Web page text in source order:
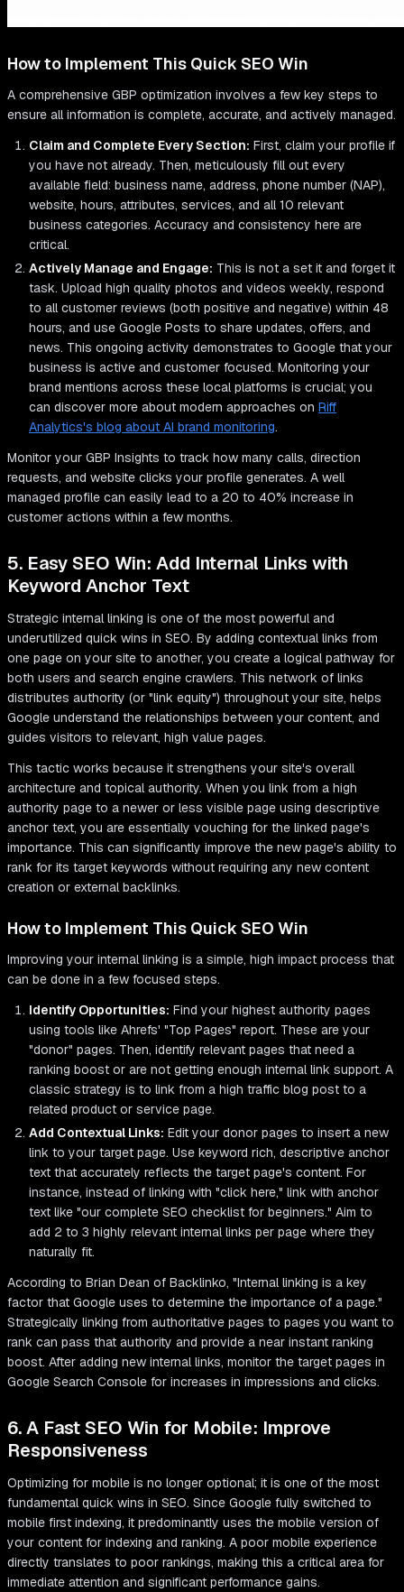
How to Implement This Quick SEO Win
A comprehensive GBP optimization involves a few key steps to
ensure all information is complete, accurate, and actively managed.
Claim and Complete Every Section: First, claim your profile if
you have not already. Then, meticulously fill out every
available field: business name, address, phone number (NAP),
website, hours, attributes, services, and all 10 relevant
business categories. Accuracy and consistency here are
critical.
Actively Manage and Engage: This is not a set it and forget it
task. Upload high quality photos and videos weekly, respond
to all customer reviews (both positive and negative) within 48
hours, and use Google Posts to share updates, offers, and
news. This ongoing activity demonstrates to Google that your
business is active and customer focused. Monitoring your
brand mentions across these local platforms is crucial; you
can discover more about modern approaches on Riff
Analytics's blog about AI brand monitoring.
Monitor your GBP Insights to track how many calls, direction
requests, and website clicks your profile generates. A well
managed profile can easily lead to a 20 to 40% increase in
customer actions within a few months.
5. Easy SEO Win: Add Internal Links with
Keyword Anchor Text
Strategic internal linking is one of the most powerful and
underutilized quick wins in SEO. By adding contextual links from
one page on your site to another, you create a logical pathway for
both users and search engine crawlers. This network of links
distributes authority (or "link equity") throughout your site, helps
Google understand the relationships between your content, and
guides visitors to relevant, high value pages.
This tactic works because it strengthens your site's overall
architecture and topical authority. When you link from a high
authority page to a newer or less visible page using descriptive
anchor text, you are essentially vouching for the linked page's
importance. This can significantly improve the new page's ability to
rank for its target keywords without requiring any new content
creation or external backlinks.
How to Implement This Quick SEO Win
Improving your internal linking is a simple, high impact process that
can be done in a few focused steps.
Identify Opportunities: Find your highest authority pages
using tools like Ahrefs' "Top Pages" report. These are your
"donor" pages. Then, identify relevant pages that need a
ranking boost or are not getting enough internal link support. A
classic strategy is to link from a high traffic blog post to a
related product or service page.
Add Contextual Links: Edit your donor pages to insert a new
link to your target page. Use keyword rich, descriptive anchor
text that accurately reflects the target page's content. For
instance, instead of linking with "click here," link with anchor
text like "our complete SEO checklist for beginners." Aim to
add 2 to 3 highly relevant internal links per page where they
naturally fit.
According to Brian Dean of Backlinko, "Internal linking is a key
factor that Google uses to determine the importance of a page."
Strategically linking from authoritative pages to pages you want to
rank can pass that authority and provide a near instant ranking
boost. After adding new internal links, monitor the target pages in
Google Search Console for increases in impressions and clicks.
6. A Fast SEO Win for Mobile: Improve
Responsiveness
Optimizing for mobile is no longer optional; it is one of the most
fundamental quick wins in SEO. Since Google fully switched to
mobile first indexing, it predominantly uses the mobile version of
your content for indexing and ranking. A poor mobile experience
directly translates to poor rankings, making this a critical area for
immediate attention and significant performance gains.